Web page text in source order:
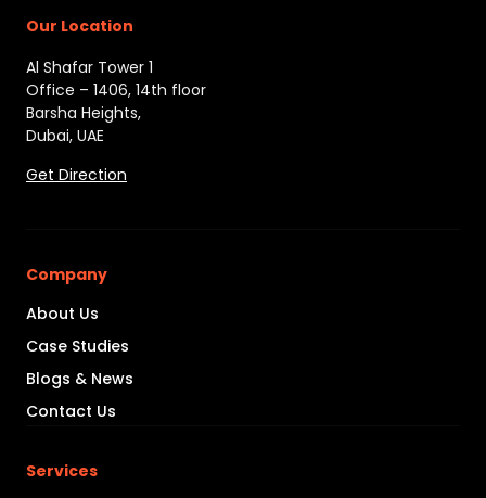
Our Location
Al Shafar Tower 1
Office – 1406, 14th floor
Barsha Heights,
Dubai, UAE
Get Direction
Company
About Us
Case Studies
Blogs & News
Contact Us
Services